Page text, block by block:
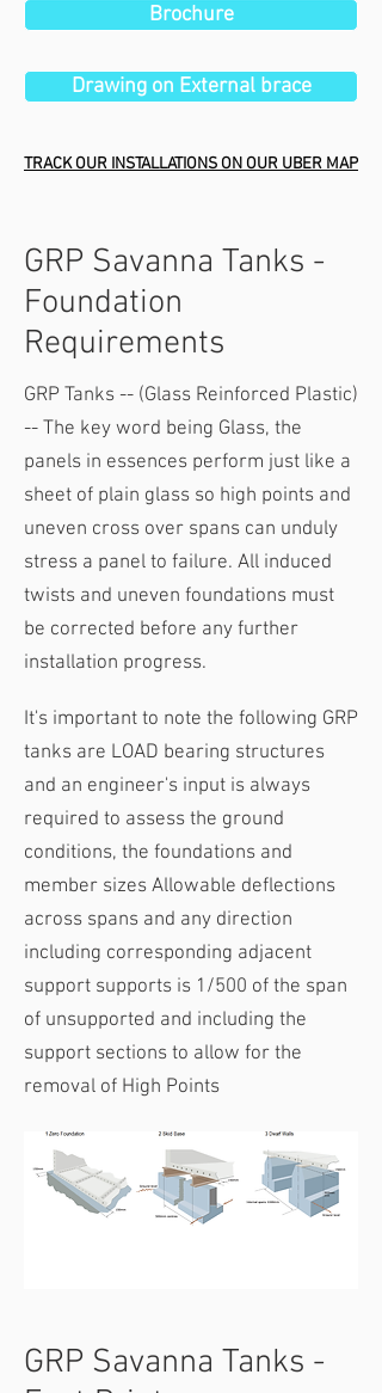
Brochure
Drawing on External brace
TRACK OUR INSTALLATIONS ON OUR UBER MAP
GRP Savanna Tanks -
Foundation
Requirements
GRP Tanks -- (Glass Reinforced Plastic)
-- The key word being Glass, the
panels in essences perform just like a
sheet of plain glass so high points and
uneven cross over spans can unduly
stress a panel to failure. All induced
twists and uneven foundations must
be corrected before any further
installation progress.
It's important to note the following​ GRP
tanks are LOAD bearing structures
and an engineer's input is always
required to assess the ground
conditions, the foundations and
member sizes​ Allowable deflections
across spans and any direction
including corresponding adjacent
support supports is 1/500 of the span
of unsupported and including the
support sections to allow for the
removal of High Points
GRP Savanna Tanks -